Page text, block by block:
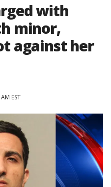
with
minor,
against her
EST